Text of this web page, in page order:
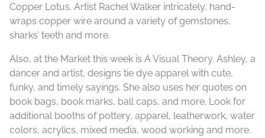
Copper Lotus. Artist Rachel Walker intricately, hand-
wraps copper wire around a variety of gemstones,
sharks’ teeth and more.
Also, at the Market this week is A Visual Theory. Ashley, a
dancer and artist, designs tie dye apparel with cute,
funky, and timely sayings. She also uses her quotes on
book bags, book marks, ball caps, and more. Look for
additional booths of pottery, apparel, leatherwork, water
colors, acrylics, mixed media, wood working and more.